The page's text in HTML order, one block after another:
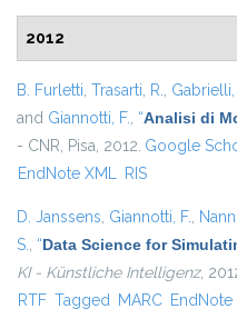
2012
B. Furletti, Trasarti, R., Gabrielli,
and Giannotti, F., “Analisi di
- CNR, Pisa, 2012. Google
EndNote XML RIS
D. Janssens, Giannotti, F.,
S., “Data Science for
KI - Künstliche Intelligenz,
RTF Tagged MARC EndNote